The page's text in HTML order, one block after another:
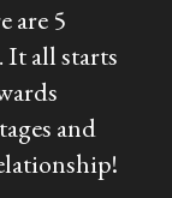
are 5
It all starts
and